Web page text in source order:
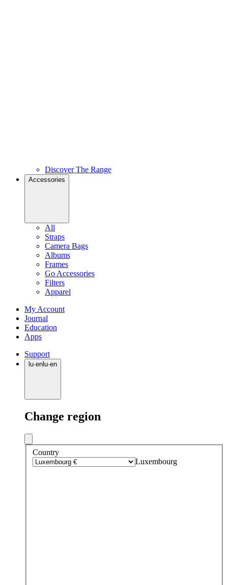
Discover The Range
Accessories
All
Straps
Camera Bags
Albums
Frames
Go Accessories
Filters
Apparel
My Account
Journal
Education
Apps
Support
lu·en lu·en
Change region
Country
Luxembourg